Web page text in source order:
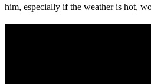
him, especially if the weather is hot,